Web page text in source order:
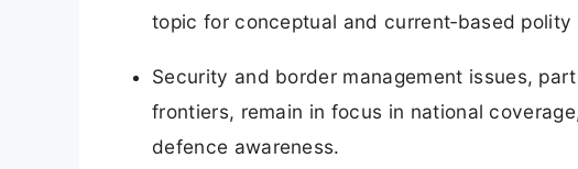
topic for conceptual and current‑based polity
Security and border management issues,
frontiers, remain in focus in national
defence awareness.